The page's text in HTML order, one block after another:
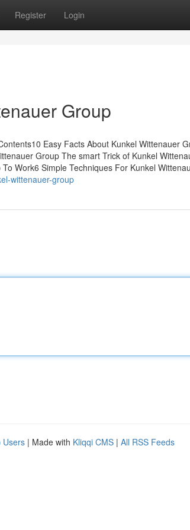
Register Login
Group
Easy Facts About Kunkel Wittenauer
Group The smart Trick of Kunkel
Work6 Simple Techniques For Kunkel
wittenauer-group
Users | Made with Kliqqi CMS | All RSS Feeds